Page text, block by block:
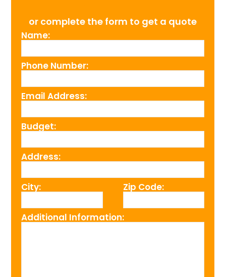
or complete the form to get a quote
Name:
Phone Number:
Email Address:
Budget:
Address:
City: Zip Code:
Additional Information: